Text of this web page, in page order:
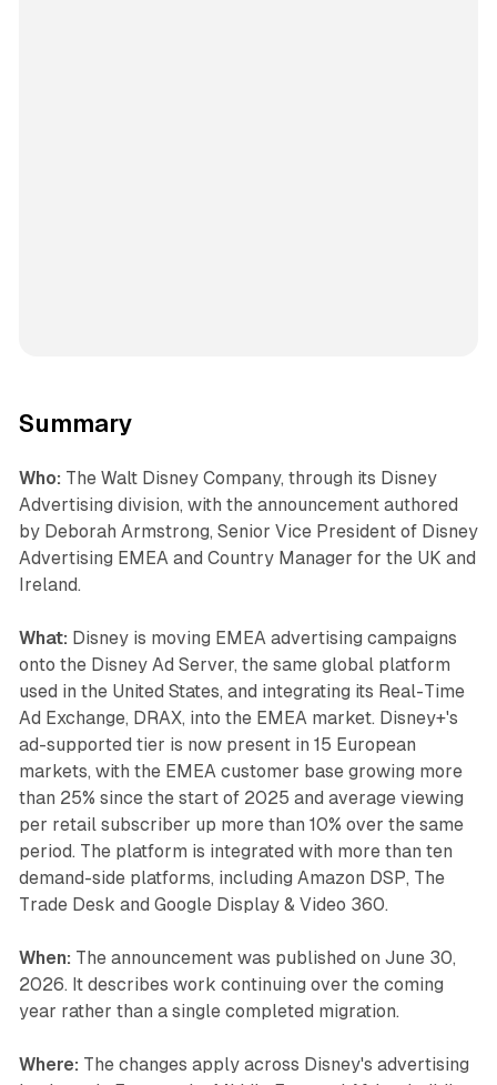
Summary
Who: The Walt Disney Company, through its Disney
Advertising division, with the announcement authored
by Deborah Armstrong, Senior Vice President of Disney
Advertising EMEA and Country Manager for the UK and
Ireland.
What: Disney is moving EMEA advertising campaigns
onto the Disney Ad Server, the same global platform
used in the United States, and integrating its Real-Time
Ad Exchange, DRAX, into the EMEA market. Disney+'s
ad-supported tier is now present in 15 European
markets, with the EMEA customer base growing more
than 25% since the start of 2025 and average viewing
per retail subscriber up more than 10% over the same
period. The platform is integrated with more than ten
demand-side platforms, including Amazon DSP, The
Trade Desk and Google Display & Video 360.
When: The announcement was published on June 30,
2026. It describes work continuing over the coming
year rather than a single completed migration.
Where: The changes apply across Disney's advertising